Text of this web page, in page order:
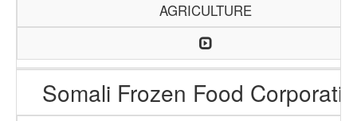
AGRICULTURE
Somali Frozen Food